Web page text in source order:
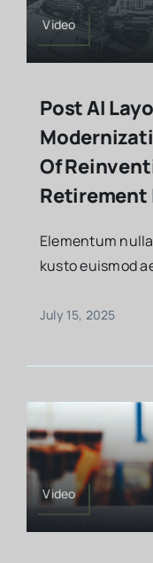
Video
Post AI
Of
Elementum
kusto euismod
July 15, 2025
Video